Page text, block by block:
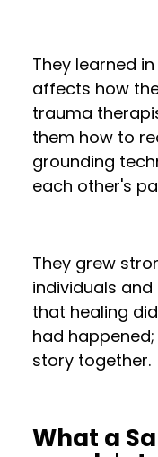
They learned
affects how
trauma
them how to
grounding
each other's
They grew
individuals and
that healing
had
story together.
What a